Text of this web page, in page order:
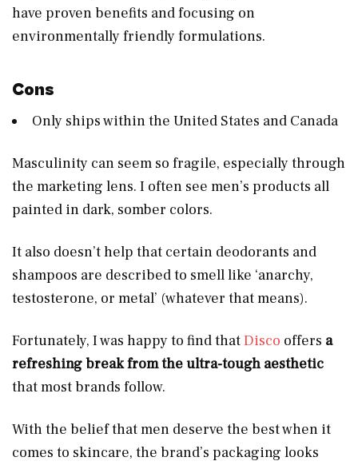
have proven benefits and focusing on
environmentally friendly formulations.
Cons
Only ships within the United States and Canada
Masculinity can seem so fragile, especially through
the marketing lens. I often see men’s products all
painted in dark, somber colors.
It also doesn’t help that certain deodorants and
shampoos are described to smell like ‘anarchy,
testosterone, or metal’ (whatever that means).
Fortunately, I was happy to find thatDisco offers a
refreshing break from the ultra-tough aesthetic
that most brands follow.
With the belief that men deserve the best when it
comes to skincare, the brand’s packaging looks